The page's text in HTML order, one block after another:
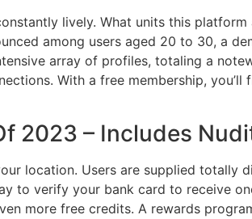
lively. What units this
among users aged 20 to 30, a
array of profiles, totaling a
With a free membership,
2023 – Includes
location. Users are supplied totally
to verify your bank card to receive
more free credits. A rewards